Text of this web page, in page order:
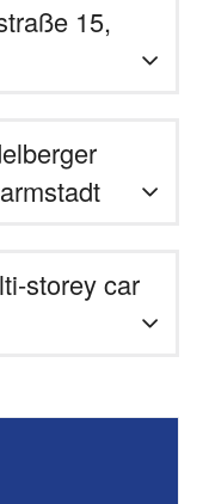
15,
storey car